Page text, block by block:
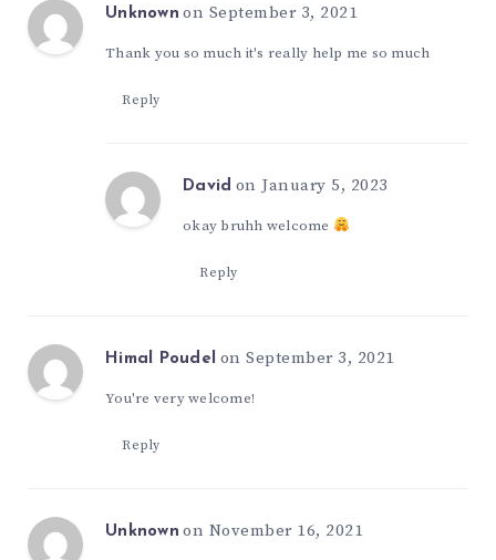
Unknown on September 3, 2021
Thank you so much it's really help me so much
Reply
David on January 5, 2023
okay bruhh welcome
Reply
Himal Poudel on September 3, 2021
You're very welcome!
Reply
Unknown on November 16, 2021